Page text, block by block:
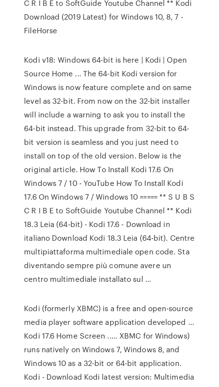
C R I B E to SoftGuide Youtube Channel ** Kodi
Download (2019 Latest) for Windows 10, 8, 7 -
FileHorse
Kodi v18: Windows 64-bit is here | Kodi | Open
Source Home ... The 64-bit Kodi version for
Windows is now feature complete and on same
level as 32-bit. From now on the 32-bit installer
will include a warning to ask you to install the
64-bit instead. This upgrade from 32-bit to 64-
bit version is seamless and you just need to
install on top of the old version. Below is the
original article. How To Install Kodi 17.6 On
Windows 7 / 10 - YouTube How To Install Kodi
17.6 On Windows 7 / Windows 10 ===== ** S U B S
C R I B E to SoftGuide Youtube Channel ** Kodi
18.3 Leia (64-bit) - Kodi 17.6 - Download in
italiano Download Kodi 18.3 Leia (64-bit). Centre
multipiattaforma multimediale open code. Sta
diventando sempre più comune avere un
centro multimediale installato sul ...
Kodi (formerly XBMC) is a free and open-source
media player software application developed ...
Kodi 17.6 Home Screen ..... XBMC for Windows)
runs natively on Windows 7, Windows 8, and
Windows 10 as a 32-bit or 64-bit application.
Kodi - Download Kodi latest version: Multimedia